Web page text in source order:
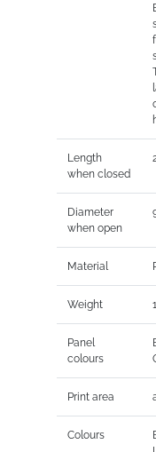
Length
when closed
Diameter
when open
Material
Weight
Panel
colours
Print area
Colours